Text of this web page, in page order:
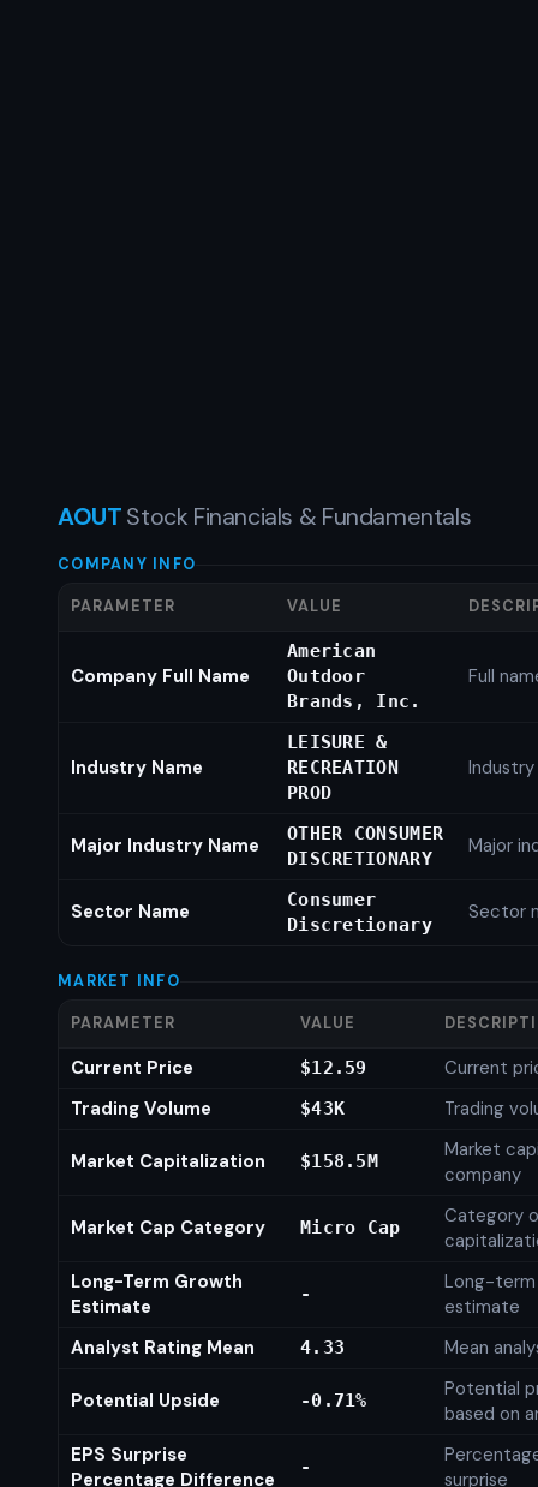
AOUTStock Financials & Fundamentals
COMPANY INFO
PARAMETER VALUE
Company Full Name
American
Outdoor
Brands, Inc.
Full
Industry Name
LEISURE &
RECREATION
PROD
Major Industry Name
OTHER CONSUMER
DISCRETIONARY
Major
Sector Name
Consumer
Discretionary
Sector
MARKET INFO
PARAMETER VALUE
Current Price $12.59
Current
Trading Volume
$43K Trading
Market Capitalization $158.5M
Market
company
Market Cap Category Micro Cap
Category
Long-Term Growth
Estimate
-
Long-
estimate
Analyst Rating Mean
4.33 Mean
Potential Upside -0.71%
Potential
based on
EPS Surprise
Percentage Difference
-
surprise